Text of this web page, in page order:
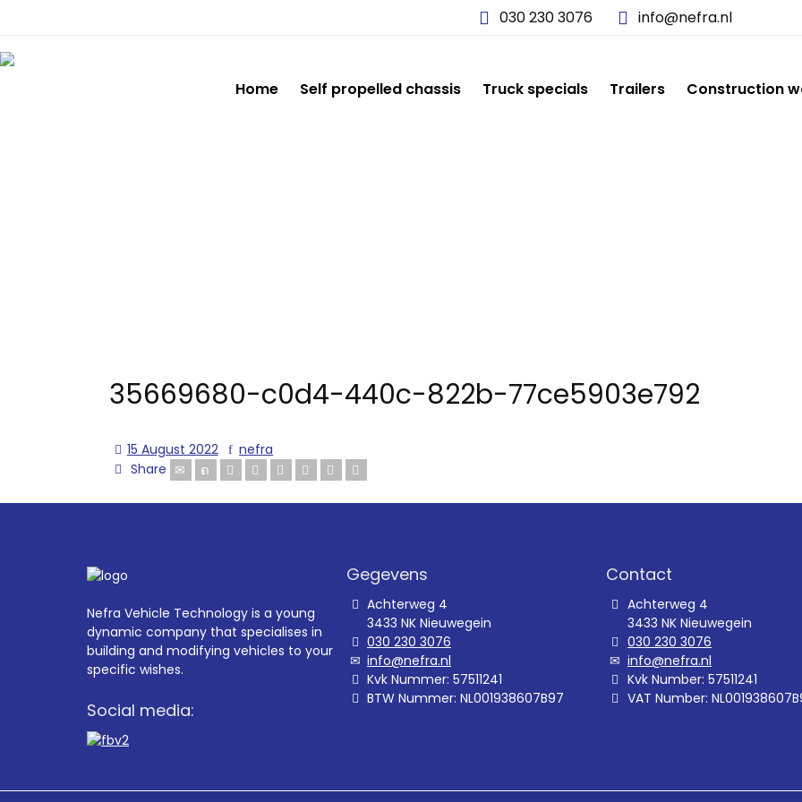
030 230 3076 info@nefra.nl
Home Self propelled chassis Truck specials Trailers Construction
35669680-c0d4-440c-822b-77ce5903e792
15 August 2022
nefra
Share
Nefra Vehicle Technology is a young
dynamic company that specialises in
building and modifying vehicles to your
specific wishes.
Social media:
Gegevens
Achterweg 4
3433 NK Nieuwegein
030 230 3076
info@nefra.nl
Kvk Nummer: 57511241
BTW Nummer: NL001938607B97
Contact
Achterweg 4
3433 NK Nieuwegein
030 230 3076
info@nefra.nl
Kvk Number: 57511241
VAT Number: